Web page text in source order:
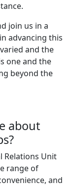
join us in a
advancing this
and the
one and the
beyond the
about
Relations Unit
range of
and